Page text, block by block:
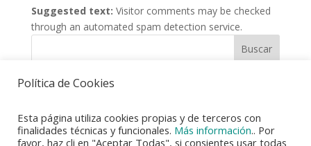
Suggested text: Visitor comments may be checked
through an automated spam detection service.
Buscar
Política de Cookies
Esta página utiliza cookies propias y de terceros con
finalidades técnicas y funcionales. Más información.. Por
favor, haz cli en "Aceptar Todas", si consientes usar todas